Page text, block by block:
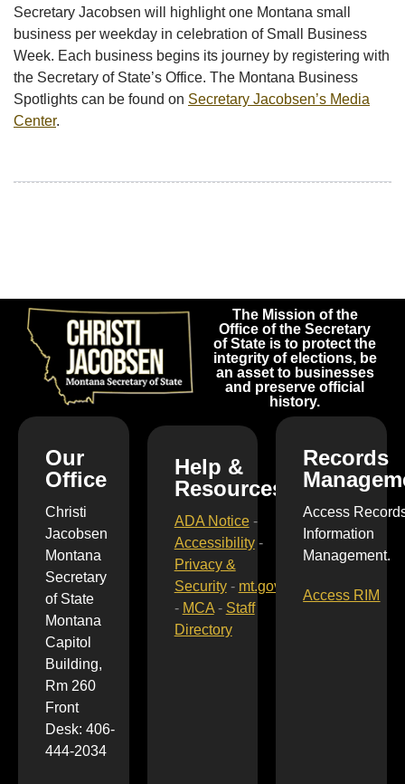
Secretary Jacobsen will highlight one Montana small
business per weekday in celebration of Small Business
Week. Each business begins its journey by registering with
the Secretary of State’s Office. The Montana Business
Spotlights can be found on Secretary Jacobsen’s Media
Center.
The Mission of the
Office of the Secretary
of State is to protect the
integrity of elections, be
an asset to businesses
and preserve official
history.
Our
Office
Christi
Jacobsen
Montana
Secretary
of State
Montana
Capitol
Building,
Rm 260
Front
Desk: 406-
444-2034
Help &
Resources
ADA Notice-
Accessibility-
Privacy &
Security- mt.gov
- MCA- Staff
Directory
Records
Access
Information
Management.
Access RIM